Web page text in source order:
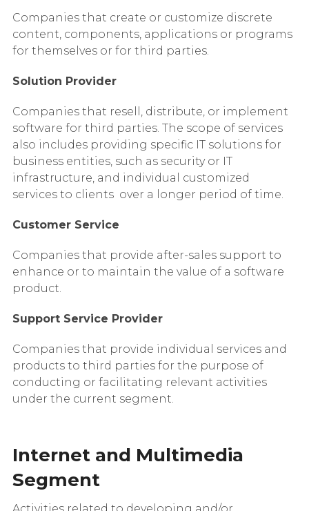
Companies that create or customize discrete
content, components, applications or programs
for themselves or for third parties.
Solution Provider
Companies that resell, distribute, or implement
software for third parties. The scope of services
also includes providing specific IT solutions for
business entities, such as security or IT
infrastructure, and individual customized
services to clients over a longer period of time.
Customer Service
Companies that provide after-sales support to
enhance or to maintain the value of a software
product.
Support Service Provider
Companies that provide individual services and
products to third parties for the purpose of
conducting or facilitating relevant activities
under the current segment.
Internet and Multimedia
Segment
Activities related to developing and/or